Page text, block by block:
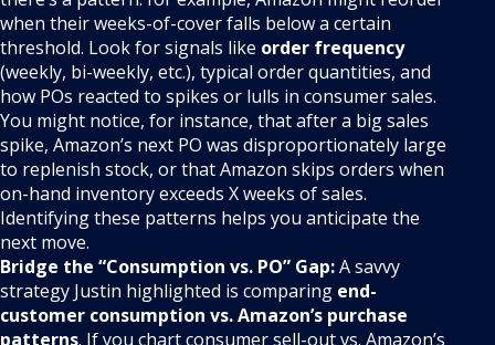
when their weeks-of-cover falls below a certain
threshold. Look for signals like order frequency
(weekly, bi-weekly, etc.), typical order quantities, and
how POs reacted to spikes or lulls in consumer sales.
You might notice, for instance, that after a big sales
spike, Amazon’s next PO was disproportionately large
to replenish stock, or that Amazon skips orders when
on-hand inventory exceeds X weeks of sales.
Identifying these patterns helps you anticipate the
next move.
Bridge the “Consumption vs. PO” Gap:A savvy
strategy Justin highlighted is comparing end-
customer consumption vs. Amazon’s purchase
patterns. If you chart consumer sell-out vs. Amazon’s